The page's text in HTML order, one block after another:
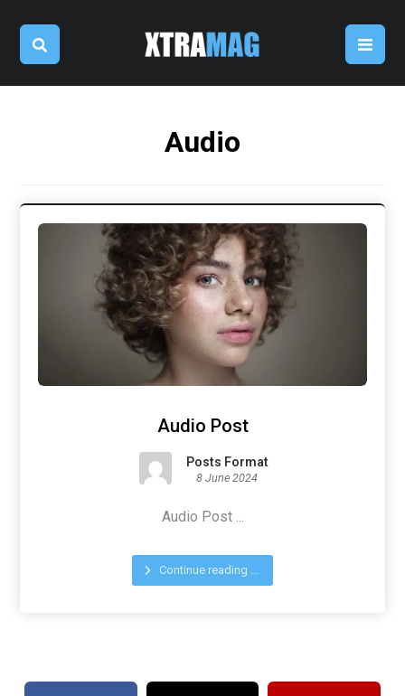
Audio
Audio Post
Posts Format
8 June 2024
Audio Post ...
Continue reading ...